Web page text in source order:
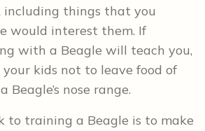
including things that you
would interest them. If
with a Beagle will teach you,
your kids not to leave food of
nose range.
to training a Beagle is to make